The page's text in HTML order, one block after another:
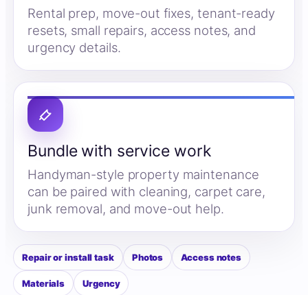
Rental prep, move-out fixes, tenant-ready
resets, small repairs, access notes, and
urgency details.
Bundle with service work
Handyman-style property maintenance
can be paired with cleaning, carpet care,
junk removal, and move-out help.
Repair or install task Photos Access notes
Materials Urgency